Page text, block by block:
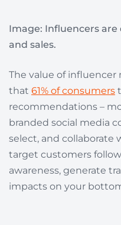
Image: Influencers
and sales.
The value of
that 61% of consumers
recommendations –
branded social media
select, and collaborate
target customers
awareness, generate
impacts on your